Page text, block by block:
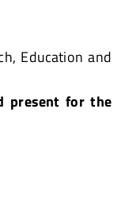
Education and
present for the